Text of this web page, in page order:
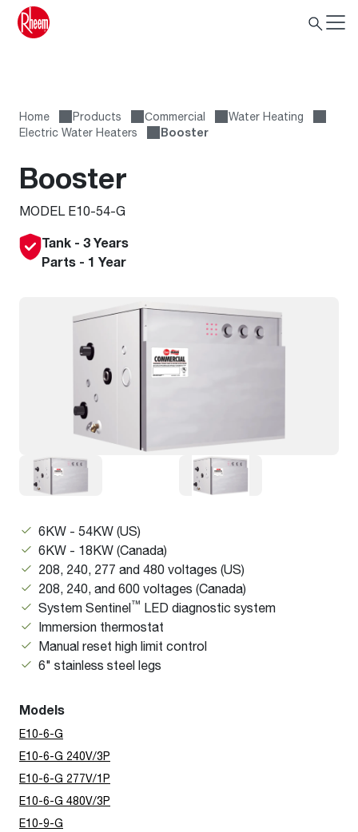
Home Products Сommercial
Water Heating
Electric Water Heaters
Booster
Booster
MODEL E10-54-G
Tank - 3 Years
Parts - 1 Year
6KW - 54KW (US)
6KW - 18KW (Canada)
208, 240, 277 and 480 voltages (US)
208, 240, and 600 voltages (Canada)
System Sentinel™ LED diagnostic system
Immersion thermostat
Manual reset high limit control
6" stainless steel legs
Models
E10-6-G
E10-6-G 240V/3P
E10-6-G 277V/1P
E10-6-G 480V/3P
E10-9-G